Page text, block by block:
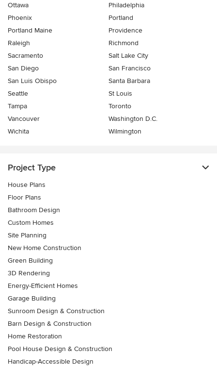
Ottawa
Philadelphia
Phoenix
Portland
Portland Maine
Providence
Raleigh
Richmond
Sacramento
Salt Lake City
San Diego
San Francisco
San Luis Obispo
Santa Barbara
Seattle
St Louis
Tampa
Toronto
Vancouver
Washington D.C.
Wichita
Wilmington
Project Type
House Plans
Floor Plans
Bathroom Design
Custom Homes
Site Planning
New Home Construction
Green Building
3D Rendering
Energy-Efficient Homes
Garage Building
Sunroom Design & Construction
Barn Design & Construction
Home Restoration
Pool House Design & Construction
Handicap-Accessible Design